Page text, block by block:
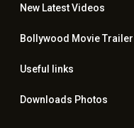
New LatestVideos
Bollywood Movie Trailer
Useful links
Downloads Photos